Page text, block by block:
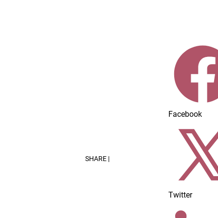
SHARE |
Facebook
Twitter